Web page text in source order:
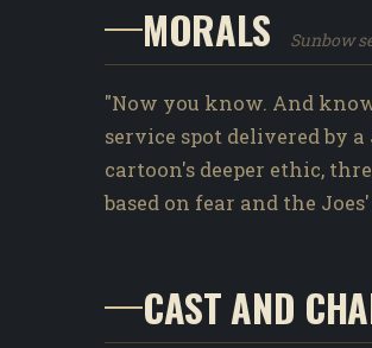
MORALS Sunbow
"Now you know. And
service spot delivered by
cartoon's deeper ethic,
based on fear and the
CAST AND